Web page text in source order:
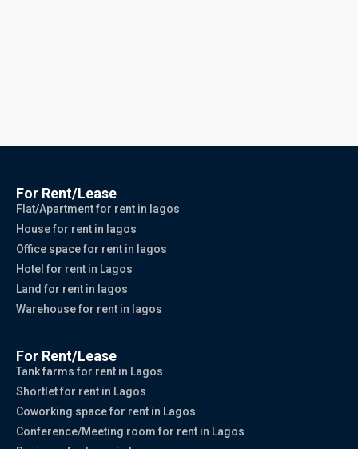
For Rent/Lease
Flat/Apartment for rent in lagos
House for rent in lagos
Office space for rent in lagos
Hotel for rent in Lagos
Land for rent in lagos
Warehouse for rent in lagos
For Rent/Lease
Tank farms for rent in Lagos
Shortlet for rent in Lagos
Coworking space for rent in Lagos
Conference/Meeting room for rent in Lagos